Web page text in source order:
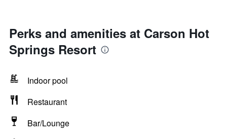
Perks and amenities at Carson Hot
Springs Resort
Indoor pool
Restaurant
Bar/Lounge